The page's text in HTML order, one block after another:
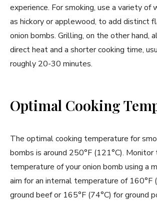
experience. For smoking, use a variety of
as hickory or applewood, to add distinct
onion bombs. Grilling, on the other hand,
direct heat and a shorter cooking time,
roughly 20-30 minutes.
Optimal Cooking
The optimal cooking temperature for
bombs is around 250°F (121°C).
temperature of your onion bomb using a
aim for an internal temperature of 160°F
ground beef or 165°F (74°C) for ground